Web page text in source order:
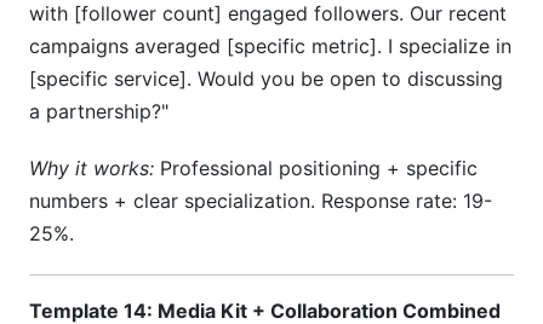
with [follower count] engaged followers. Our recent
campaigns averaged [specific metric]. I specialize in
[specific service]. Would you be open to discussing
a partnership?"
Why it works: Professional positioning + specific
numbers + clear specialization. Response rate: 19-
25%.
Template 14: Media Kit + Collaboration Combined